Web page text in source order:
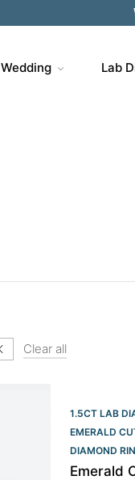
Wedding Lab
Clear all
1.5CT LAB
EMERALD
DIAMOND
Emerald